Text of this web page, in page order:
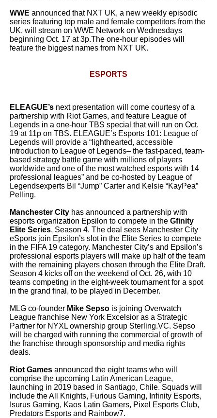
WWE announced that NXT UK, a new weekly episodic
series featuring top male and female competitors from the
UK, will stream on WWE Network on Wednesdays
beginning Oct. 17 at 3p.The one-hour episodes will
feature the biggest names from NXT UK.
ESPORTS
ELEAGUE’s next presentation will come courtesy of a
partnership with Riot Games, and feature League of
Legends in a one-hour TBS special that will run on Oct.
19 at 11p on TBS. ELEAGUE’s Esports 101: League of
Legends will provide a “lighthearted, accessible
introduction to League of Legends– the fast-paced, team-
based strategy battle game with millions of players
worldwide and one of the most watched esports with 14
professional leagues” and be co-hosted by League of
Legendsexperts Bil “Jump” Carter and Kelsie “KayPea”
Pelling.
Manchester City has announced a partnership with
esports organization Epsilon to compete in the Gfinity
Elite Series, Season 4. The deal sees Manchester City
eSports join Epsilon’s slot in the Elite Series to compete
in the FIFA 19 category. Manchester City’s and Epsilon’s
professional esports players will make up half of the team
with the remaining players chosen through the Elite Draft.
Season 4 kicks off on the weekend of Oct. 26, with 10
teams competing in the eight-week tournament for a spot
in the grand final, to be played in December.
MLG co-founder Mike Sepso is joining Overwatch
League franchise New York Excelsior as a Strategic
Partner for NYXL ownership group Sterling.VC. Sepso
will be charged with running the commercial of growth of
the franchise through sponsorship and media rights
deals.
Riot Games announced the eight teams who will
comprise the upcoming Latin American League,
launching in 2019 based in Santiago, Chile. Squads will
include the All Knights, Furious Gaming, Infinity Esports,
Isurus Gaming, Kaos Latin Gamers, Pixel Esports Club,
Predators Esports and Rainbow7.